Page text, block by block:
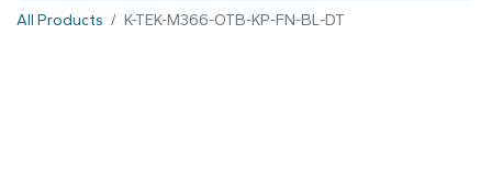
All Products K-TEK-M366-OTB-KP-FN-BL-DT